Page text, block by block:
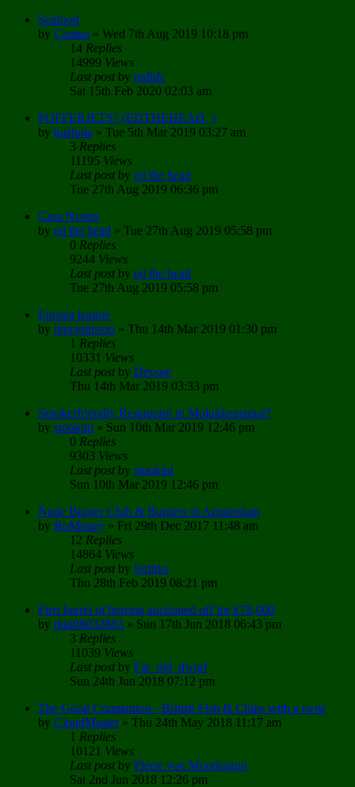
Seafood
by Comus » Wed 7th Aug 2019 10:18 pm
14 Replies
14999 Views
Last postby mdhfc
Sat 15th Feb 2020 02:03 am
POFFERJETS? (EDTHEHEAD_)
by kushola » Tue 5th Mar 2019 03:27 am
3 Replies
11195 Views
Last postby ed the head
Tue 27th Aug 2019 06:36 pm
Casa Nostra
by ed the head » Tue 27th Aug 2019 05:58 pm
0 Replies
9244 Views
Last postby ed the head
Tue 27th Aug 2019 05:58 pm
Europa league
by jjmcjohnson » Thu 14th Mar 2019 01:30 pm
1 Replies
10331 Views
Last postby Devore
Thu 14th Mar 2019 03:33 pm
Smokerfriendly Restaurant in Molukkenstraat?
by smokini » Sun 10th Mar 2019 12:46 pm
0 Replies
9303 Views
Last postby smokini
Sun 10th Mar 2019 12:46 pm
Nude Burger Club & Burgers in Amsterdam
by RoMoney » Fri 29th Dec 2017 11:48 am
12 Replies
14864 Views
Last postby Smirks
Thu 28th Feb 2019 08:21 pm
First barrel of herring auctioned off for €78,000
by dun08032863 » Sun 17th Jun 2018 06:43 pm
3 Replies
11039 Views
Last postby Fat_old_dwarf
Sun 24th Jun 2018 07:12 pm
The Good Companion - British Fish & Chips with a twist
by CloudMaster» Thu 24th May 2018 11:17 am
1 Replies
10121 Views
Last postby Pierre von Mondragon
Sat 2nd Jun 2018 12:26 pm